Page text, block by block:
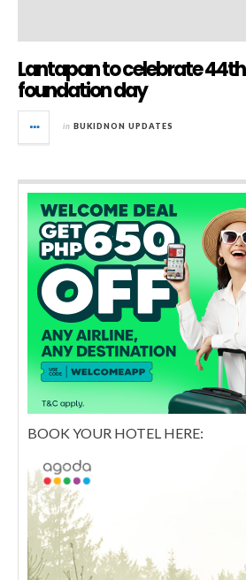
Lantapan to celebrate 44th
foundation day
in BUKIDNON UPDATES
BOOK YOUR HOTEL HERE: